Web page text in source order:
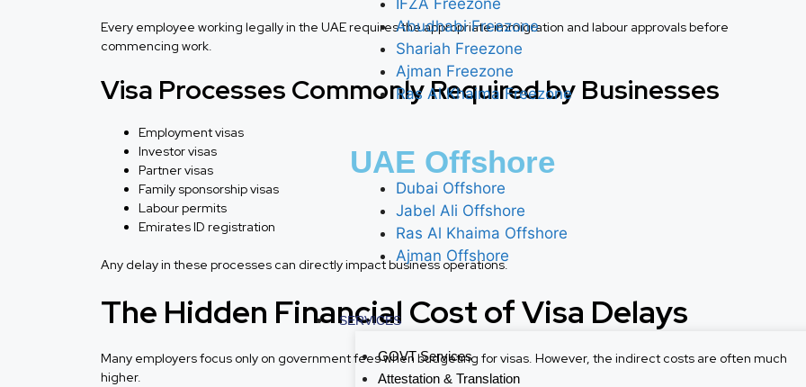
Abudhabi Freezone
Shariah Freezone
Ajman Freezone
Ras Al Khaima Freezone
UAE Offshore
Dubai Offshore
Jabel Ali Offshore
Ras Al Khaima Offshore
Ajman Offshore
SERVICES
GOVT Services
Attestation & Translation
Every employee working legally in the UAE requires the appropriate immigration and labour approvals before
commencing work.
Visa Processes Commonly Required by Businesses
Employment visas
Investor visas
Partner visas
Family sponsorship visas
Labour permits
Emirates ID registration
Any delay in these processes can directly impact business operations.
The Hidden Financial Cost of Visa Delays
Many employers focus only on government fees when budgeting for visas. However, the indirect costs are often much
higher.